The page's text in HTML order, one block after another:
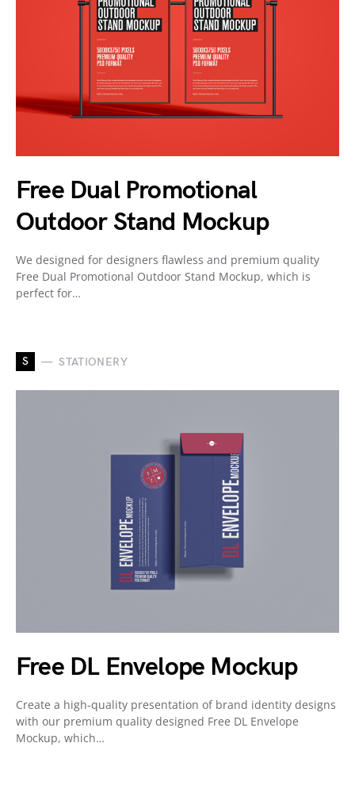
Free Dual Promotional
Outdoor Stand Mockup
We designed for designers flawless and premium quality
Free Dual Promotional Outdoor Stand Mockup, which is
perfect for…
S STATIONERY
Free DL Envelope Mockup
Create a high-quality presentation of brand identity designs
with our premium quality designed Free DL Envelope
Mockup, which…